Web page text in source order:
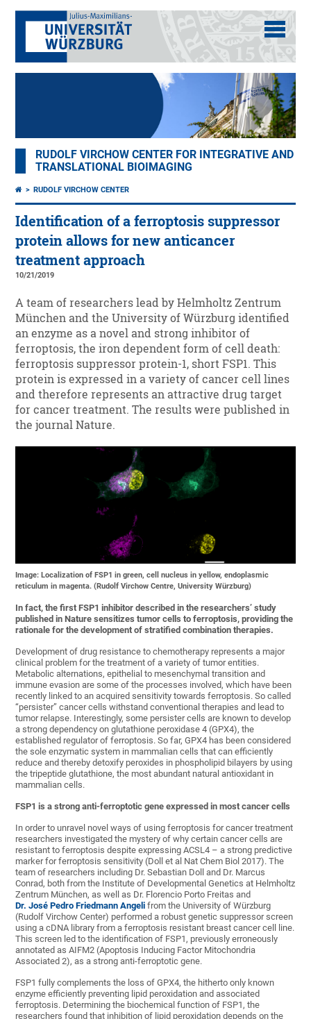
RUDOLF VIRCHOW CENTER FOR INTEGRATIVE AND
TRANSLATIONAL BIOIMAGING
RUDOLF VIRCHOW CENTER
Identification of a ferroptosis suppressor
protein allows for new anticancer
treatment approach
10/21/2019
A team of researchers lead by Helmholtz Zentrum
München and the University of Würzburg identified
an enzyme as a novel and strong inhibitor of
ferroptosis, the iron dependent form of cell death:
ferroptosis suppressor protein-1, short FSP1. This
protein is expressed in a variety of cancer cell lines
and therefore represents an attractive drug target
for cancer treatment. The results were published in
the journal Nature.
Image: Localization of FSP1 in green, cell nucleus in yellow, endoplasmic
reticulum in magenta. (Rudolf Virchow Centre, University Würzburg)
In fact, the first FSP1 inhibitor described in the researchers’ study
published in Nature sensitizes tumor cells to ferroptosis, providing the
rationale for the development of stratified combination therapies.
Development of drug resistance to chemotherapy represents a major
clinical problem for the treatment of a variety of tumor entities.
Metabolic alternations, epithelial to mesenchymal transition and
immune evasion are some of the processes involved, which have been
recently linked to an acquired sensitivity towards ferroptosis. So called
“persister” cancer cells withstand conventional therapies and lead to
tumor relapse. Interestingly, some persister cells are known to develop
a strong dependency on glutathione peroxidase 4 (GPX4), the
established regulator of ferroptosis. So far, GPX4 has been considered
the sole enzymatic system in mammalian cells that can efficiently
reduce and thereby detoxify peroxides in phospholipid bilayers by using
the tripeptide glutathione, the most abundant natural antioxidant in
mammalian cells.
FSP1 is a strong anti-ferroptotic gene expressed in most cancer cells
In order to unravel novel ways of using ferroptosis for cancer treatment
researchers investigated the mystery of why certain cancer cells are
resistant to ferroptosis despite expressing ACSL4 – a strong predictive
marker for ferroptosis sensitivity (Doll et al Nat Chem Biol 2017). The
team of researchers including Dr. Sebastian Doll and Dr. Marcus
Conrad, both from the Institute of Developmental Genetics at Helmholtz
Zentrum München, as well as Dr. Florencio Porto Freitas and
Dr. José Pedro Friedmann Angelifrom the University of Würzburg
(Rudolf Virchow Center) performed a robust genetic suppressor screen
using a cDNA library from a ferroptosis resistant breast cancer cell line.
This screen led to the identification of FSP1, previously erroneously
annotated as AIFM2 (Apoptosis Inducing Factor Mitochondria
Associated 2), as a strong anti-ferroptotic gene.
FSP1 fully complements the loss of GPX4, the hitherto only known
enzyme efficiently preventing lipid peroxidation and associated
ferroptosis. Determining the biochemical function of FSP1, the
researchers found that inhibition of lipid peroxidation depends on the